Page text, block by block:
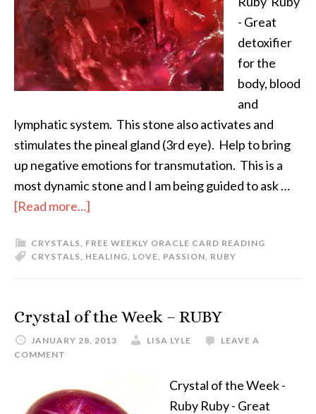
- Great
detoxifier
for the
body, blood
and
lymphatic system. This stone also activates and
stimulates the pineal gland (3rd eye). Help to bring
up negative emotions for transmutation. This is a
most dynamic stone and I am being guided to ask …
[Read more...]
CRYSTALS, FREE WEEKLY ORACLE CARD READING
CRYSTALS, HEALING, LOVE, PASSION, RUBY
Crystal of the Week – RUBY
JANUARY 28, 2013 LISA LYLE
LEAVE A
COMMENT
Crystal of the Week -
Ruby Ruby - Great